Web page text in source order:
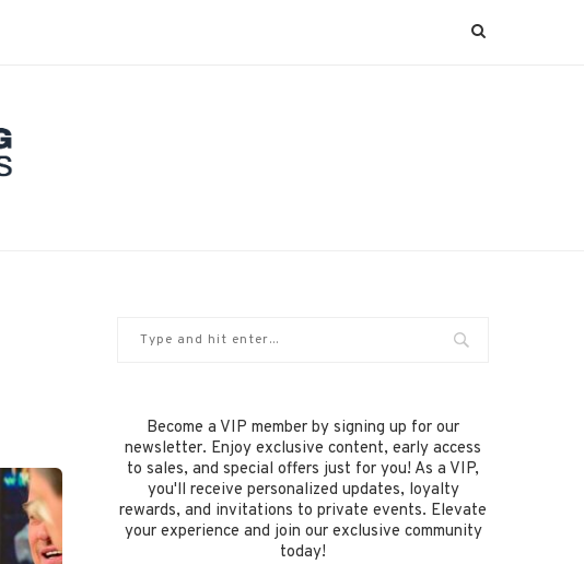
Become a VIP member by signing up for our
newsletter. Enjoy exclusive content, early access
to sales, and special offers just for you! As a VIP,
you'll receive personalized updates, loyalty
rewards, and invitations to private events. Elevate
your experience and join our exclusive community
today!